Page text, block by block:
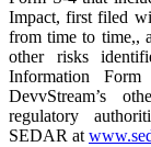
Impact, first filed
from time to time,,
other risks
Information
DevvStream’s
regulatory
SEDAR at